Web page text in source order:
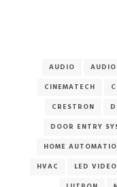
AUDIO
CINEMATECH
CRESTRON
DOOR ENTRY
HOME
HVAC
LED